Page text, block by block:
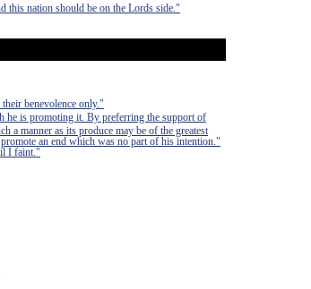
this nation should be on the Lords side."
benevolence only."
he is promoting it. By preferring the support of
a manner as its produce may be of the greatest
an end which was no part of his intention."
I faint."